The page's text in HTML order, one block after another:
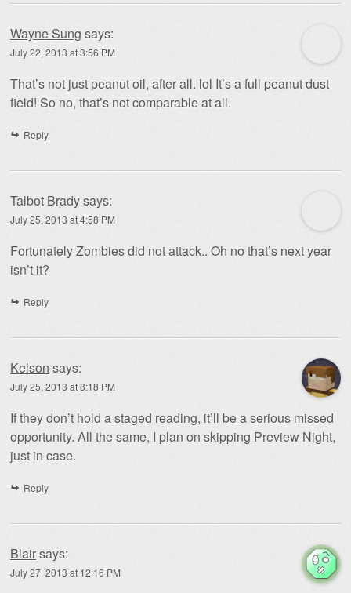
Wayne Sung says:
July 22, 2013 at 3:56 PM
That’s not just peanut oil, after all. lol It’s a full peanut dust
field! So no, that’s not comparable at all.
Reply
Talbot Bradysays:
July 25, 2013 at 4:58 PM
Fortunately Zombies did not attack.. Oh no that’s next year
isn’t it?
Reply
Kelson says:
July 25, 2013 at 8:18 PM
If they don’t hold a staged reading, it’ll be a serious missed
opportunity. All the same, I plan on skipping Preview Night,
just in case.
Reply
Blairsays:
July 27, 2013 at 12:16 PM